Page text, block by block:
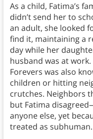
As a child, Fatima’s
didn’t send her to
an adult, she looked
find it, maintaining a
day while her
husband was at
Forevers was also
children or hitting
crutches. Neighbors
but Fatima
anyone else, yet
treated as subhuman.